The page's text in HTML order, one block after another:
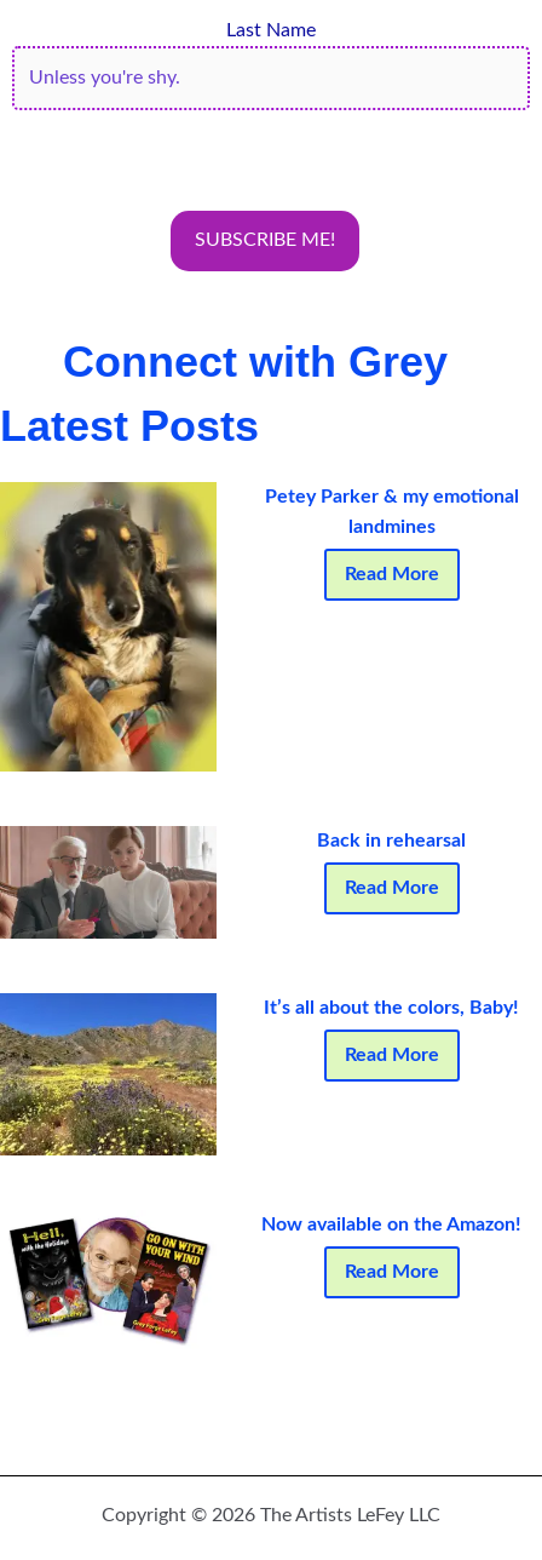
Last Name
Connect with Grey
Latest Posts
Petey Parker & my emotional
landmines
Read More
Back in rehearsal
Read More
It’s all about the colors, Baby!
Read More
Now available on the Amazon!
Read More
Copyright © 2026 The Artists LeFey LLC